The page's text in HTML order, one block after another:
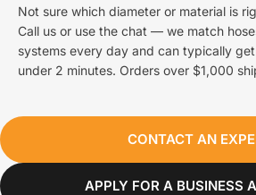
Not sure which diameter or material is
Call us or use the chat — we match
systems every day and can typically
under 2 minutes. Orders over $1,000
CONTACT AN
APPLY FOR A BUSINESS